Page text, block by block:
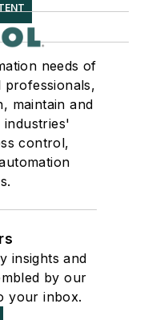
needs of
professionals,
maintain and
industries'
control,
insights and
by our
your inbox.